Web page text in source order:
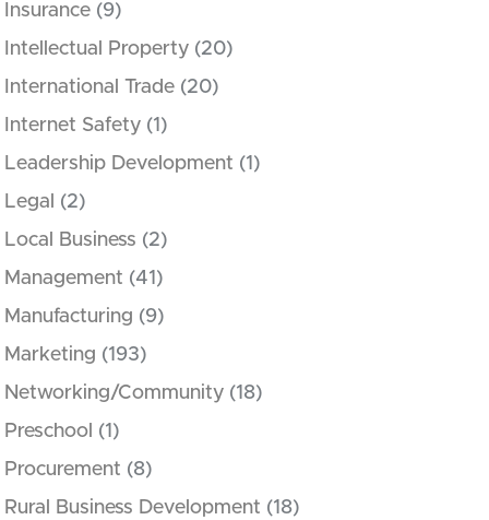
Insurance (9)
Intellectual Property (20)
International Trade (20)
Internet Safety (1)
Leadership Development (1)
Legal
(2)
Local Business (2)
Management (41)
Manufacturing (9)
Marketing (193)
Networking/Community (18)
Preschool (1)
Procurement (8)
Rural Business Development (18)